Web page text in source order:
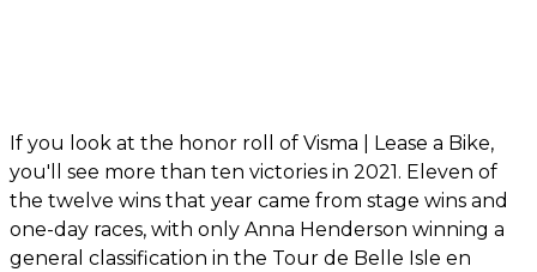
If you look at the honor roll of Visma | Lease a Bike,
you'll see more than ten victories in 2021. Eleven of
the twelve wins that year came from stage wins and
one-day races, with only Anna Henderson winning a
general classification in the Tour de Belle Isle en